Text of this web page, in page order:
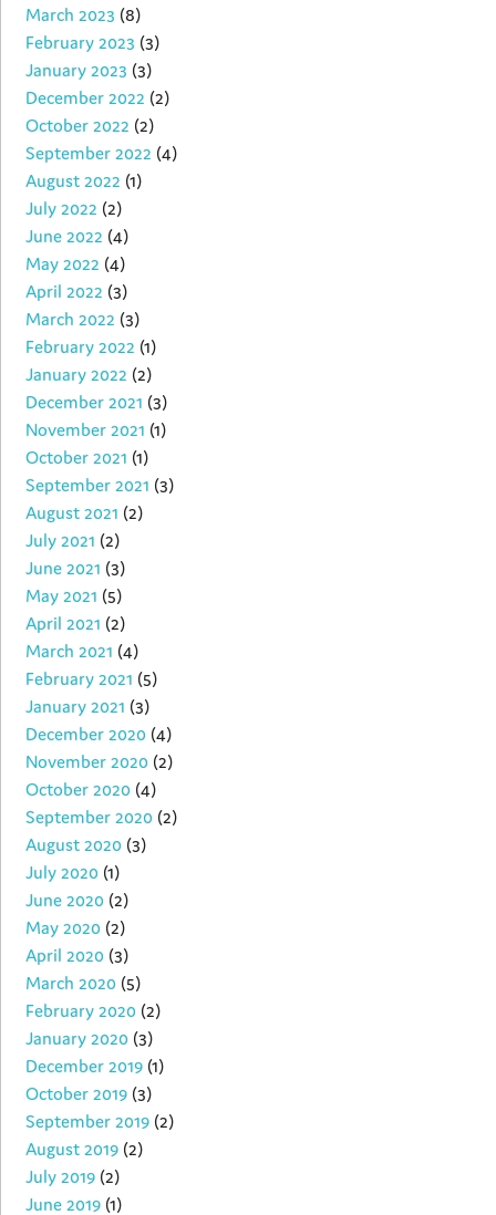
March 2023 (8)
February 2023 (3)
January 2023 (3)
December 2022 (2)
October 2022 (2)
September 2022 (4)
August 2022 (1)
July 2022 (2)
June 2022 (4)
May 2022 (4)
April 2022 (3)
March 2022 (3)
February 2022 (1)
January 2022 (2)
December 2021 (3)
November 2021 (1)
October 2021 (1)
September 2021 (3)
August 2021 (2)
July 2021 (2)
June 2021 (3)
May 2021 (5)
April 2021 (2)
March 2021 (4)
February 2021 (5)
January 2021 (3)
December 2020 (4)
November 2020 (2)
October 2020 (4)
September 2020 (2)
August 2020 (3)
July 2020 (1)
June 2020 (2)
May 2020 (2)
April 2020 (3)
March 2020 (5)
February 2020 (2)
January 2020 (3)
December 2019 (1)
October 2019 (3)
September 2019 (2)
August 2019 (2)
July 2019 (2)
June 2019 (1)